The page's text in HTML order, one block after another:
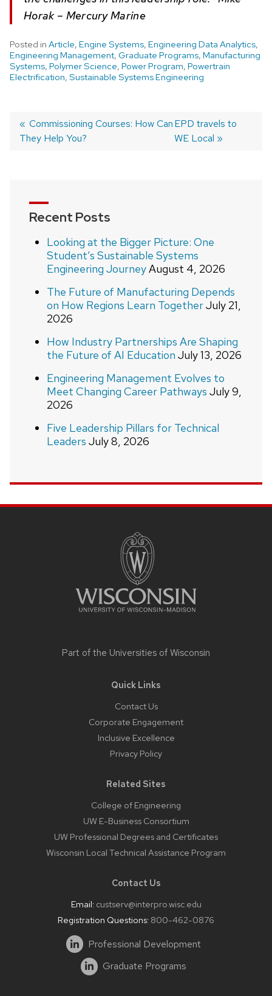
Horak – Mercury Marine
Posted in Article, Engine Systems, Engineering Data Analytics,
Engineering Management, Graduate Programs, Manufacturing
Systems, Polymer Science, Power Program, Powertrain
Electrification, Sustainable Systems Engineering
Post
navigation
Previous
post:
Commissioning Courses: How Can
They Help You?
Next
post:
EPD travels to
WE Local
Recent Posts
Looking at the Bigger Picture: One
Student’s Sustainable Systems
Engineering JourneyAugust 4, 2026
The Future of Manufacturing Depends
on How Regions Learn TogetherJuly 21,
2026
How Industry Partnerships Are Shaping
the Future of AI Education July 13, 2026
Engineering Management Evolves to
Meet Changing Career Pathways July 9,
2026
Five Leadership Pillars for Technical
Leaders July 8, 2026
Part of the Universities of Wisconsin
Quick Links
Contact Us
Corporate Engagement
Inclusive Excellence
Privacy Policy
Related Sites
College of Engineering
UW E-Business Consortium
UW Professional Degrees and Certificates
Wisconsin Local Technical Assistance Program
Contact Us
Email: custserv@interpro.wisc.edu
Registration Questions: 800-462-0876
Professional Development
Graduate Programs